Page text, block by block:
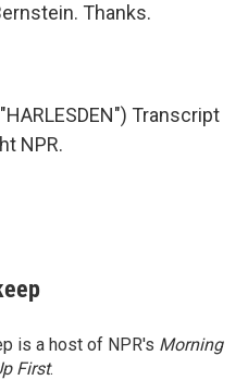
Thanks.
Transcript
NPR.
is a host of NPR's Morning
First.